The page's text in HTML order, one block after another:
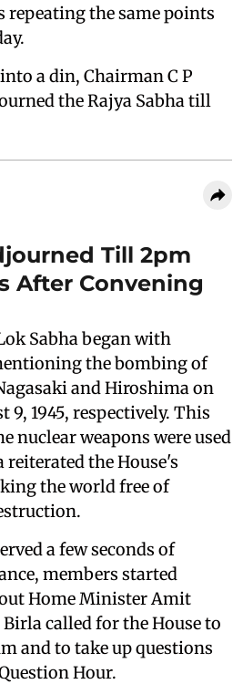
repeating the same points
a din, Chairman C P
the Rajya Sabha till
Till 2pm
After Convening
Sabha began with
the bombing of
and Hiroshima on
9, 1945, respectively. This
nuclear weapons were used
the House's
the world free of
a few seconds of
members started
Home Minister Amit
Birla called for the House to
and to take up questions
Hour.